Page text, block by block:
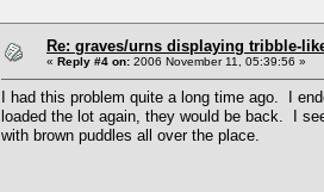
Re: graves/urns displaying tribble-
« Reply #4 on: 2006 November 11, 05:39:56 »
I had this problem quite a long time ago. I
loaded the lot again, they would be back. I
with brown puddles all over the place.